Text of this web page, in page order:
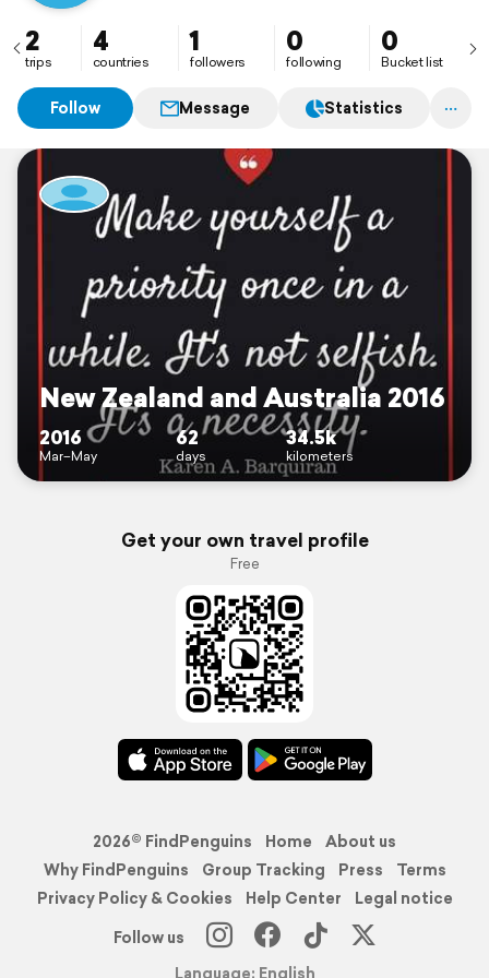
to south, but I'm leaving everything relatively open so
that I can also be spontaneous :)
2
trips
4
countries
1
followers
0
following
0
Bucket list
Follow Message Statistics
New Zealand and Australia 2016
2016
Mar–May
62
days
34.5k
kilometers
Get your own travel profile
Free
2026© FindPenguins Home
About us
Why FindPenguins
Group Tracking Press
Terms
Privacy Policy & Cookies
Help Center
Legal notice
Follow us